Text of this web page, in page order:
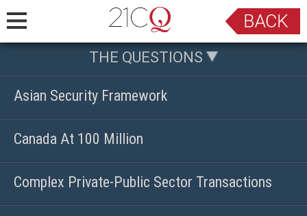
THE QUESTIONS
Asian Security Framework
Canada At 100 Million
Complex Private-Public Sector Transactions